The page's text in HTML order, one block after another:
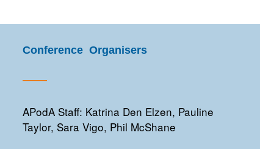
Conference Organisers
APodA Staff: Katrina Den Elzen, Pauline
Taylor, Sara Vigo, Phil McShane